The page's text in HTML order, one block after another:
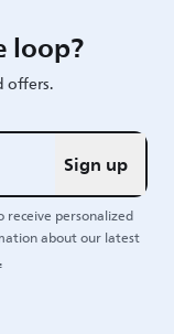
loop?
offers.
Sign up
receive personalized
about our latest